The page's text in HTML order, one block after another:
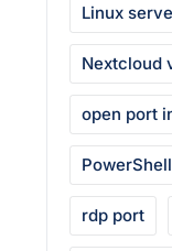
Linux
Nextcloud
open port
rdp port